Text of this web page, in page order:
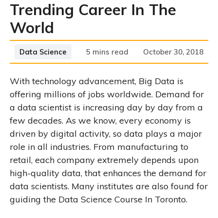
Trending Career In The
World
Categories
Data Science 5 mins read October 30, 2018
With technology advancement, Big Data is
offering millions of jobs worldwide. Demand for
a data scientist is increasing day by day from a
few decades. As we know, every economy is
driven by digital activity, so data plays a major
role in all industries. From manufacturing to
retail, each company extremely depends upon
high-quality data, that enhances the demand for
data scientists. Many institutes are also found for
guiding the Data Science Course In Toronto.